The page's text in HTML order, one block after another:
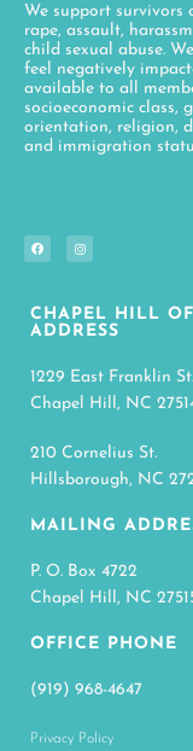
We support survivors
rape, assault,
child sexual abuse.
feel negatively
available to all
socioeconomic class,
orientation, religion,
and immigration
CHAPEL HILL
ADDRESS
1229 East Franklin St.
Chapel Hill, NC
210 Cornelius St.
Hillsborough, NC
MAILING
P. O. Box 4722
Chapel Hill, NC
OFFICE PHONE
(919) 968-4647
Privacy Policy